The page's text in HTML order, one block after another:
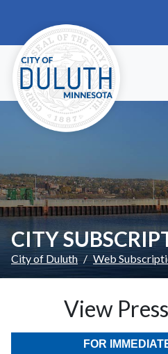
CITY
City of Duluth Web
View
FOR